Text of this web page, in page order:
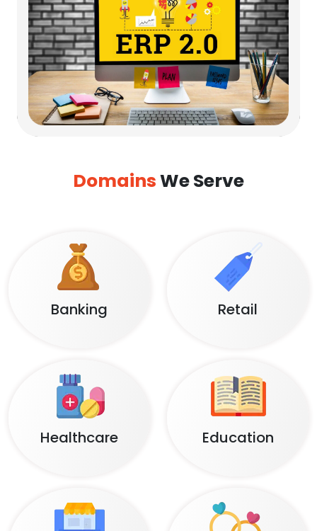
DomainsWe Serve
Banking Retail
Healthcare Education